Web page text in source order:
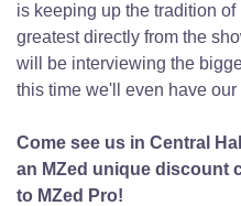
is keeping up the tradition
greatest directly from the
will be interviewing the
this time we'll even have our
Come see us in Central
an MZed unique discount
to MZed Pro!